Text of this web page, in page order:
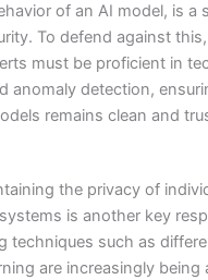
of an AI model, is a
To defend against
must be proficient in
anomaly detection,
remains clean and
the privacy of
is another key
techniques such as
are increasingly being